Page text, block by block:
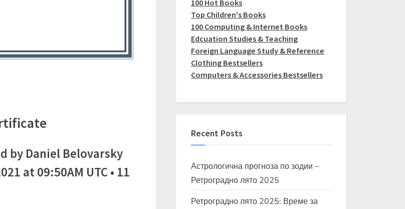
by Daniel Belovarsky
at 09:50AM UTC • 11
100 Hot Books
Top Children's Books
100 Computing & Internet Books
Edcuation Studies & Teaching
Foreign Language Study & Reference
Clothing Bestsellers
Computers & Accessories Bestsellers
Recent Posts
Астрологична прогноза по зодии –
Ретроградно лято 2025
Ретроградно лято 2025: Време за